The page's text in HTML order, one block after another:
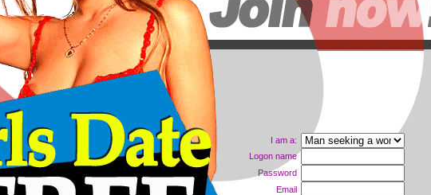
I am a:
Logon name
Password
Email